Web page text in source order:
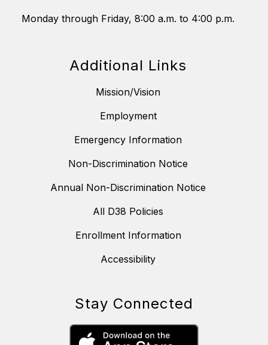
Monday through Friday, 8:00 a.m. to 4:00 p.m.
Additional Links
Mission/Vision
Employment
Emergency Information
Non-Discrimination Notice
Annual Non-Discrimination Notice
All D38 Policies
Enrollment Information
Accessibility
Stay Connected